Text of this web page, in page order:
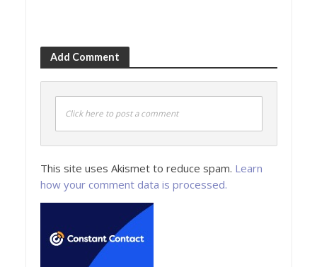
Add Comment
Click here to post a comment
This site uses Akismet to reduce spam. Learn
how your comment data is processed.